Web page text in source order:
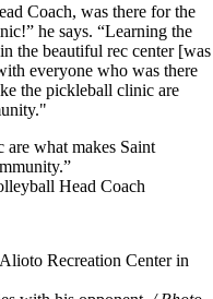
Coach, was there for the
he says. “Learning the
the beautiful rec center [was
everyone who was there
the pickleball clinic are
what makes Saint
Head Coach